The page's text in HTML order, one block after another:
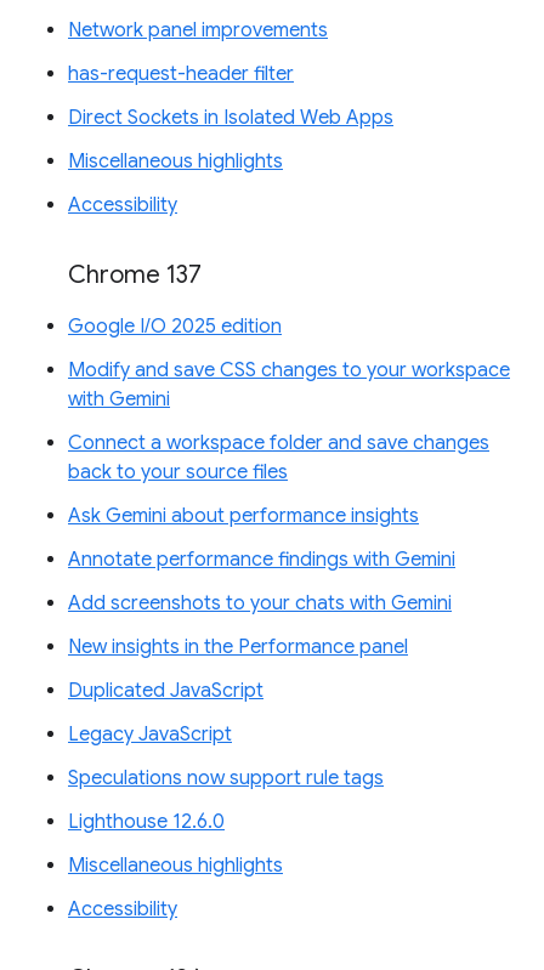
Network panel improvements
has-request-header filter
Direct Sockets in Isolated Web Apps
Miscellaneous highlights
Accessibility
Chrome 137
Google I/O 2025 edition
Modify and save CSS changes to your workspace
with Gemini
Connect a workspace folder and save changes
back to your source files
Ask Gemini about performance insights
Annotate performance findings with Gemini
Add screenshots to your chats with Gemini
New insights in the Performance panel
Duplicated JavaScript
Legacy JavaScript
Speculations now support rule tags
Lighthouse 12.6.0
Miscellaneous highlights
Accessibility